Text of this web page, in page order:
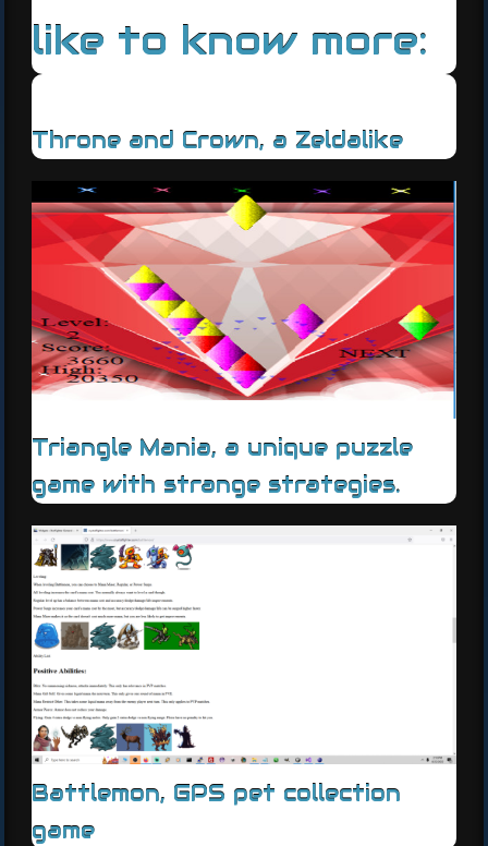
like to know more:
Throne and Crown, a Zeldalike
Triangle Mania, a unique puzzle
game with strange strategies.
Battlemon, GPS pet collection
game